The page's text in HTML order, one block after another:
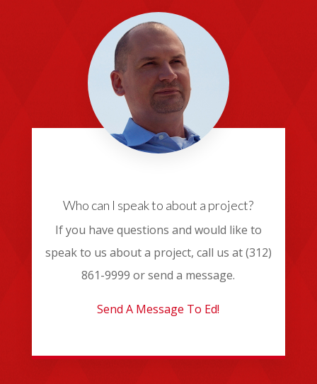
Who can I speak to about a project?
If you have questions and would like to
speak to us about a project, call us at (312)
861-9999 or send a message.
Send A Message To Ed!